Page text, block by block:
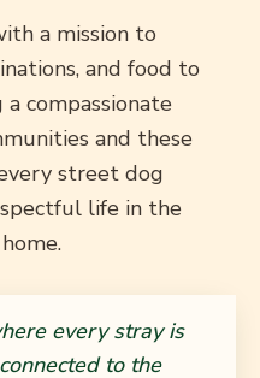
a mission to
and food to
compassionate
and these
street dog
life in the
every stray is
to the